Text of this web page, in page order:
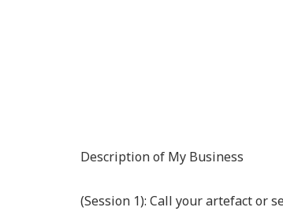
Description of My Business
(Session 1): Call your artefact or